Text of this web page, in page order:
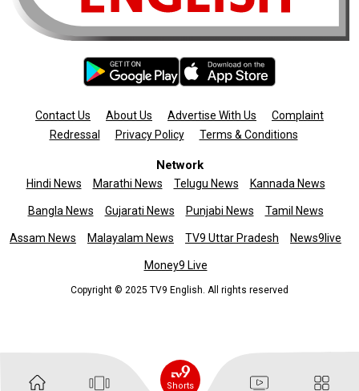
Contact Us About Us Advertise With Us
Complaint
Redressal
Privacy Policy Terms & Conditions
Network
Hindi News Marathi News Telugu News Kannada News
Bangla News Gujarati News Punjabi News Tamil News
Assam News Malayalam News TV9 Uttar Pradesh News9live
Money9 Live
Copyright © 2025 TV9 English. All rights reserved
Shorts